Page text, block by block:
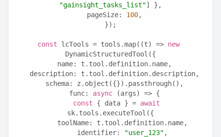
"gainsight_tasks_list"] },
  pageSize:
100,
});
const lcTools = tools.map((t) => new
DynamicStructuredTool({
  name: t.tool.definition.name,
  description: t.tool.definition.description,
  schema: z.object({}).passthrough(),
  func:
async (args) => {
const { data } = await
sk.tools.executeTool({
      toolName: t.tool.definition.name,
      identifier:
"user_123" ,